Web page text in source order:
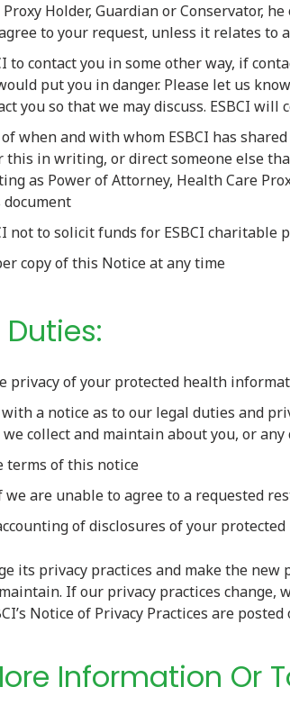
Holder, Guardian or Conservator,
to your request, unless it relates to
to contact you in some other way, if
put you in danger. Please let us
you so that we may discuss. ESBCI
when and with whom ESBCI has
this in writing, or direct someone else
as Power of Attorney, Health Care
not to solicit funds for ESBCI charitable
copy of this Notice at any time
Duties:
privacy of your protected health
a notice as to our legal duties and
collect and maintain about you, or any
terms of this notice
are unable to agree to a requested
of disclosures of your
its privacy practices and make the
If our privacy practices change,
Notice of Privacy Practices are
Information Or